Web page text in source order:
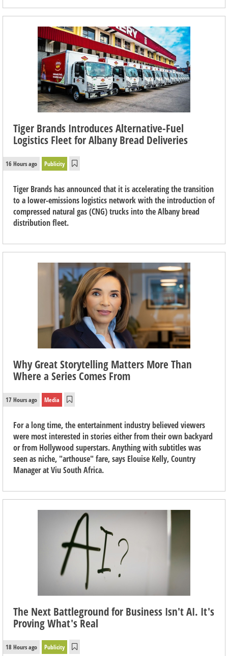
Tiger Brands Introduces Alternative-Fuel
Logistics Fleet for Albany Bread Deliveries
16 Hours ago Publicity
Tiger Brands has announced that it is accelerating the transition
to a lower-emissions logistics network with the introduction of
compressed natural gas (CNG) trucks into the Albany bread
distribution fleet.
Why Great Storytelling Matters More Than
Where a Series Comes From
17 Hours ago Media
For a long time, the entertainment industry believed viewers
were most interested in stories either from their own backyard
or from Hollywood superstars. Anything with subtitles was
seen as niche, "arthouse" fare, says Elouise Kelly, Country
Manager at Viu South Africa.
The Next Battleground for Business Isn't AI. It's
Proving What's Real
18 Hours ago Publicity